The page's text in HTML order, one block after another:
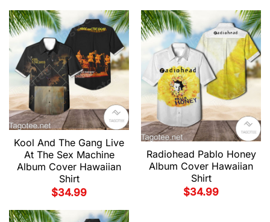
Kool And The Gang Live
At The Sex Machine
Album Cover Hawaiian
Shirt
$34.99
Radiohead Pablo Honey
Album Cover Hawaiian
Shirt
$34.99